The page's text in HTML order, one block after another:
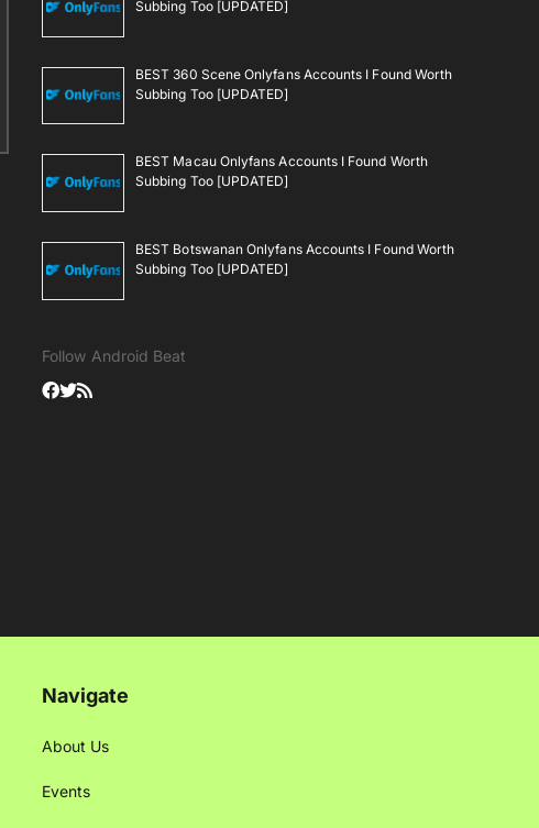
Subbing Too [UPDATED]
BEST 360 Scene Onlyfans Accounts I Found Worth
Subbing Too [UPDATED]
BEST Macau Onlyfans Accounts I Found Worth
Subbing Too [UPDATED]
BEST Botswanan Onlyfans Accounts I Found Worth
Subbing Too [UPDATED]
Follow Android Beat
Navigate
About Us
Events